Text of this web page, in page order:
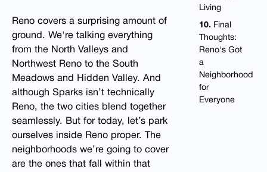
Living
10. Final
Thoughts:
Reno's Got
a
Neighborhood
for
Everyone
Reno covers a surprising amount of
ground. We're talking everything
from the North Valleys and
Northwest Reno to the South
Meadows and Hidden Valley. And
although Sparks isn’t technically
Reno, the two cities blend together
seamlessly. But for today, let’s park
ourselves inside Reno proper. The
neighborhoods we’re going to cover
are the ones that fall within that